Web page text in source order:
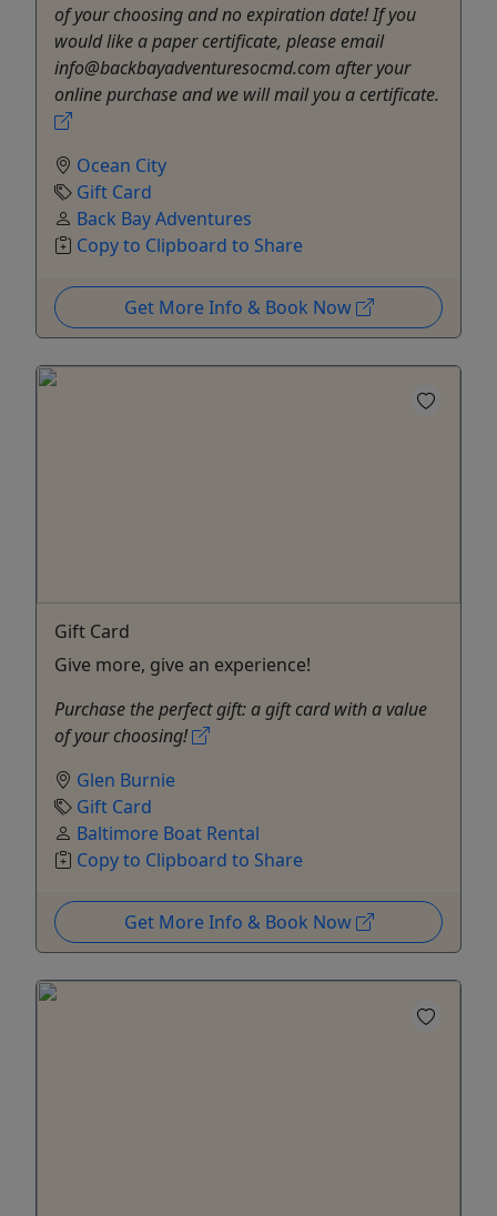
of your choosing and no expiration date! If you
would like a paper certificate, please email
info@backbayadventuresocmd.com after your
online purchase and we will mail you a certificate.
Ocean City
Gift Card
Back Bay Adventures
Copy to Clipboard to Share
Get More Info & Book Now
Gift Card
Give more, give an experience!
Purchase the perfect gift: a gift card with a value
of your choosing!
Glen Burnie
Gift Card
Baltimore Boat Rental
Copy to Clipboard to Share
Get More Info & Book Now